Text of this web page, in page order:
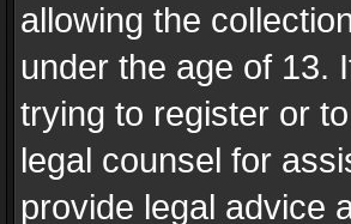
allowing the
under the age of 13.
trying to register or
legal counsel for
provide legal advice